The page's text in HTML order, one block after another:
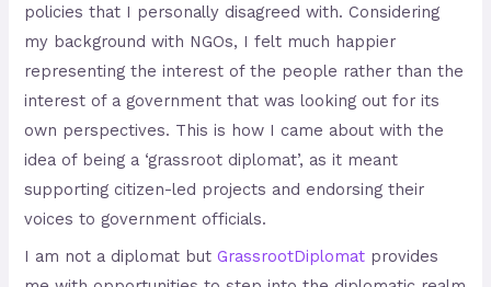
policies that I personally disagreed with. Considering
my background with NGOs, I felt much happier
representing the interest of the people rather than the
interest of a government that was looking out for its
own perspectives. This is how I came about with the
idea of being a ‘grassroot diplomat’, as it meant
supporting citizen-led projects and endorsing their
voices to government officials.
I am not a diplomat butGrassrootDiplomat provides